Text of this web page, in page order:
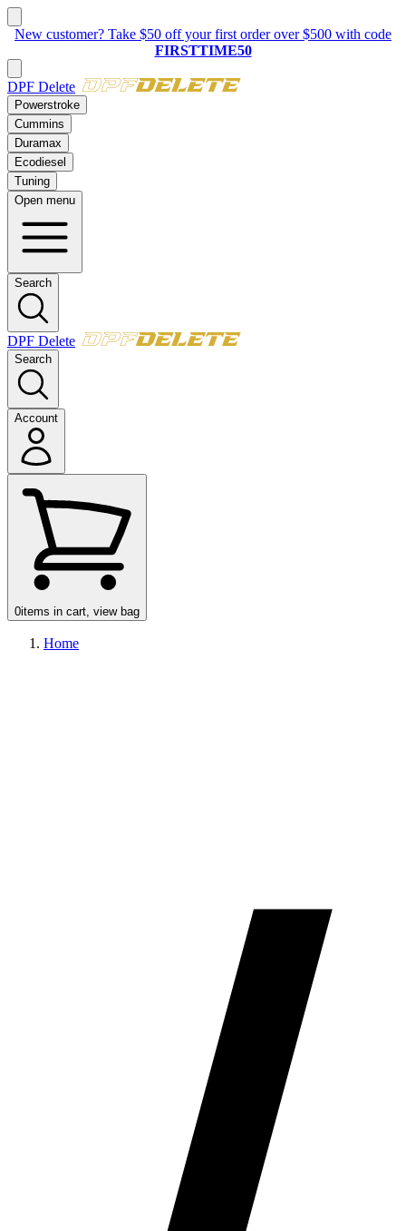
2023–2025 Ford 6.7L Powerstroke
DPF Delete
Powerstroke
Cummins
Duramax
Ecodiesel
Tuning
Search
DPF Delete
Search
Account
0items in cart, view bag